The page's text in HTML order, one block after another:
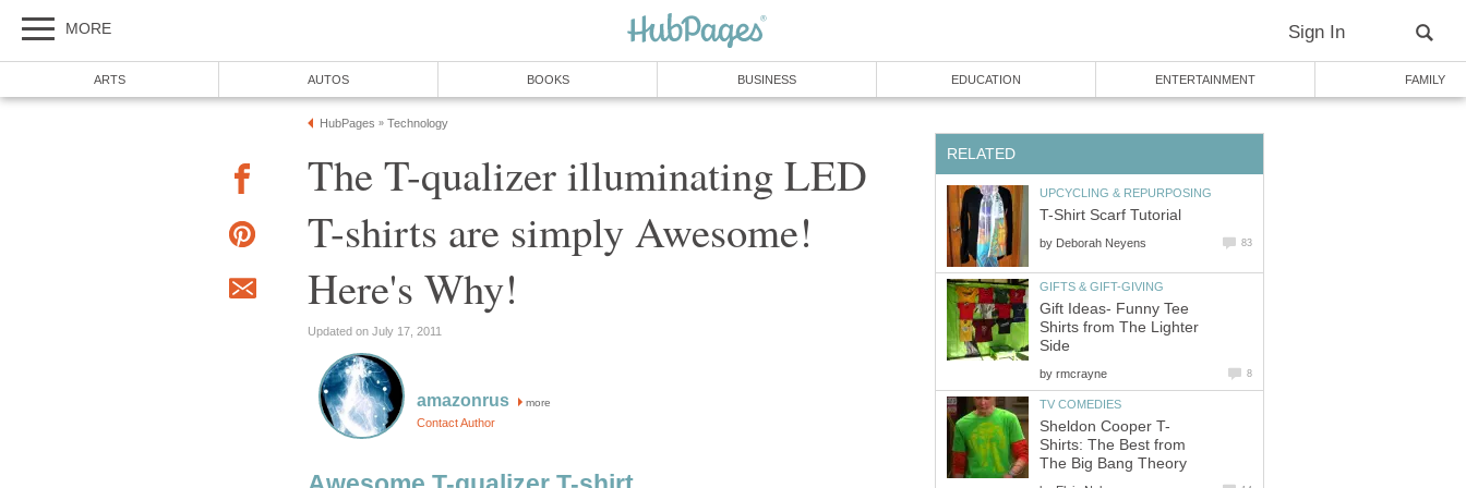
MORE Sign In
ARTS AUTOS BOOKS BUSINESS EDUCATION ENTERTAINMENT FAMILY
HubPages » Technology
The T-qualizer illuminating LED
T-shirts are simply Awesome!
Here's Why!
Updated on July 17, 2011
amazonrus more
Contact Author
RELATED
UPCYCLING & REPURPOSING
T-Shirt Scarf Tutorial
by Deborah Neyens 83
GIFTS & GIFT-GIVING
Gift Ideas- Funny Tee
Shirts from The Lighter
Side
by rmcrayne 8
TV COMEDIES
Sheldon Cooper T-
Shirts: The Best from
The Big Bang Theory